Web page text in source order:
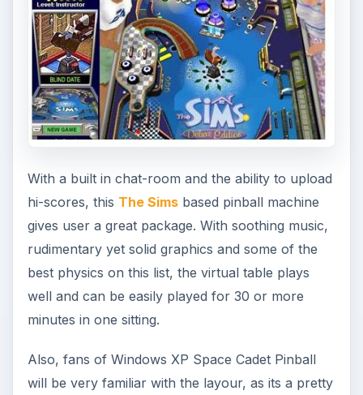
With a built in chat-room and the ability to upload
hi-scores, this The Simsbased pinball machine
gives user a great package. With soothing music,
rudimentary yet solid graphics and some of the
best physics on this list, the virtual table plays
well and can be easily played for 30 or more
minutes in one sitting.
Also, fans of Windows XP Space Cadet Pinball
will be very familiar with the layour, as its a pretty